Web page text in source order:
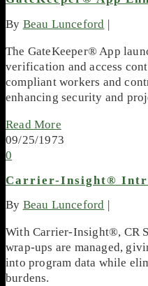
By Beau Lunceford |
The GateKeeper® App
verification and access
compliant workers and
enhancing security and
Read More
09/25/1973
0
Carrier-Insight®
By Beau Lunceford
With Carrier-Insight®, CR
wrap-ups are managed,
into program data while
burdens.